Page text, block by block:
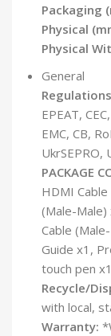
Packaging
Physical
Physical
General
EPEAT,
EMC, CB,
UkrSEPRO,
PACKAGE
HDMI
(Male-Male)
Cable
Guide x1,
touch pen x1
Recycle/
with local,
Warranty: